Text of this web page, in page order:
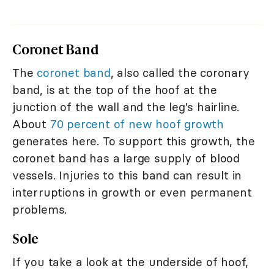
Coronet Band
The coronet band, also called the coronary
band, is at the top of the hoof at the
junction of the wall and the leg's hairline.
About 70 percent of new hoof growth
generates here. To support this growth, the
coronet band has a large supply of blood
vessels. Injuries to this band can result in
interruptions in growth or even permanent
problems.
Sole
If you take a look at the underside of hoof,